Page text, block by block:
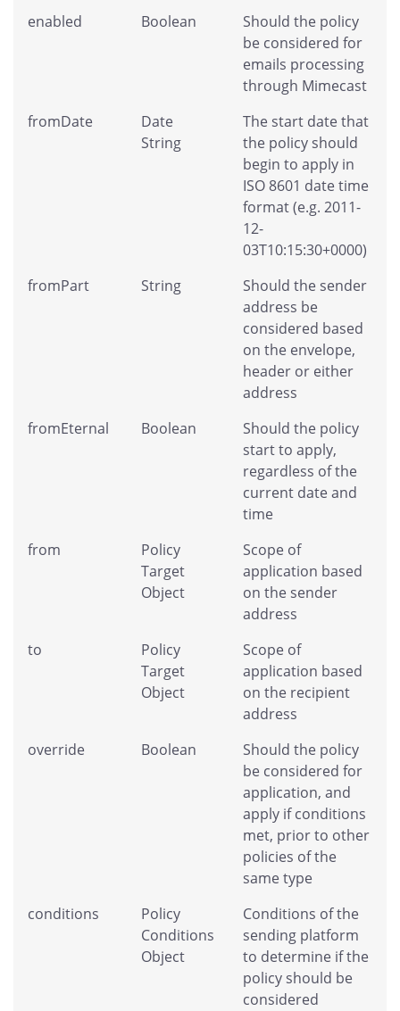
enabled
Boolean
Should the policy
be considered for
emails processing
through Mimecast
fromDate
Date
String
The start date that
the policy should
begin to apply in
ISO 8601 date time
format (e.g. 2011-
12-
03T10:15:30+0000)
fromPart
String
Should the sender
address be
considered based
on the envelope,
header or either
address
fromEternal
Boolean
Should the policy
start to apply,
regardless of the
current date and
time
from
Policy
Target
Object
Scope of
application based
on the sender
address
to
Policy
Target
Object
Scope of
application based
on the recipient
address
override
Boolean
Should the policy
be considered for
application, and
apply if conditions
met, prior to other
policies of the
same type
conditions
Policy
Conditions
Object
Conditions of the
sending platform
to determine if the
policy should be
considered